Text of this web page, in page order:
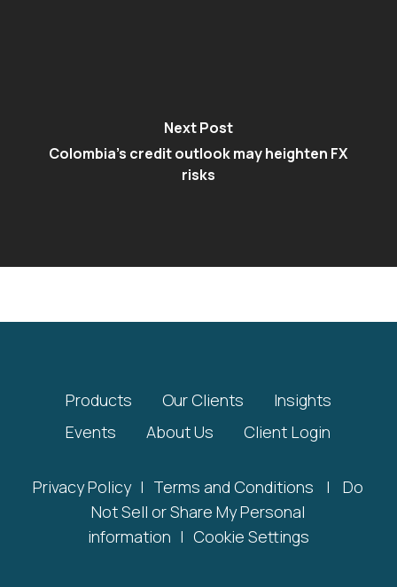
Next Post
Colombia's credit outlook may heighten FX
risks
Products Our Clients
Insights
Events
About Us Client Login
Privacy Policy | Terms and Conditions |
Do
Not Sell or Share My Personal
information | Cookie Settings